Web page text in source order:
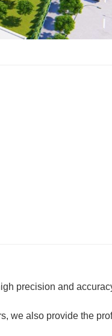
precision and
we also provide the